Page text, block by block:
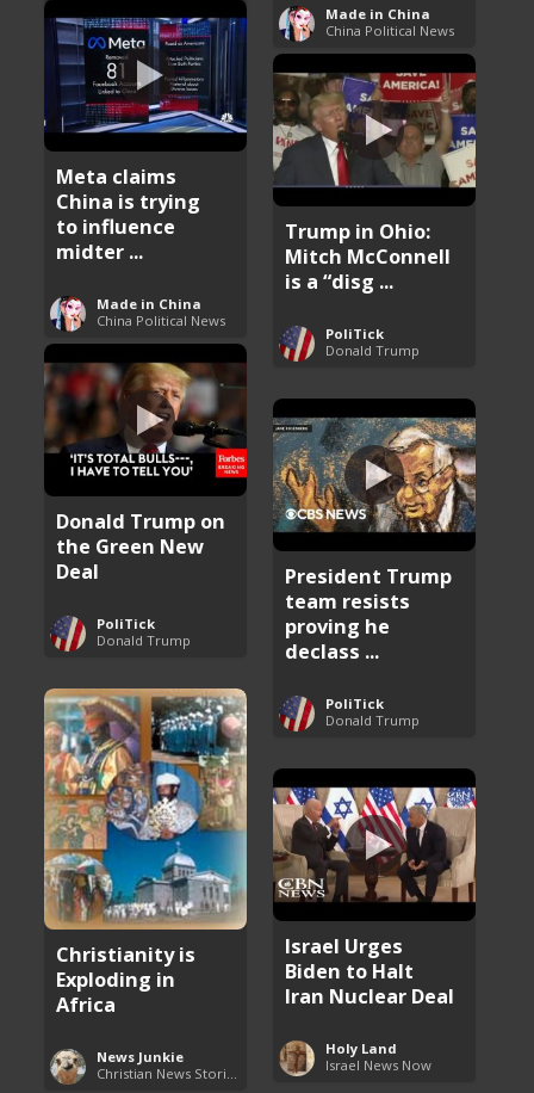
Made in China
China Political News
Meta claims
China is trying
to influence
midter ...
Made in China
China Political News
Trump in Ohio:
Mitch McConnell
is a “disg ...
PoliTick
Donald Trump
Donald Trump on
the Green New
Deal
PoliTick
Donald Trump
President Trump
team resists
proving he
declass ...
PoliTick
Donald Trump
Christianity is
Exploding in
Africa
News Junkie
Israel Urges
Biden to Halt
Iran Nuclear Deal
Holy Land
Israel News Now